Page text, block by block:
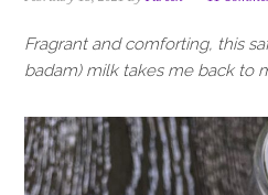
a
t
o
n
a
r
Fragrant and comforting, this
badam) milk takes me back to